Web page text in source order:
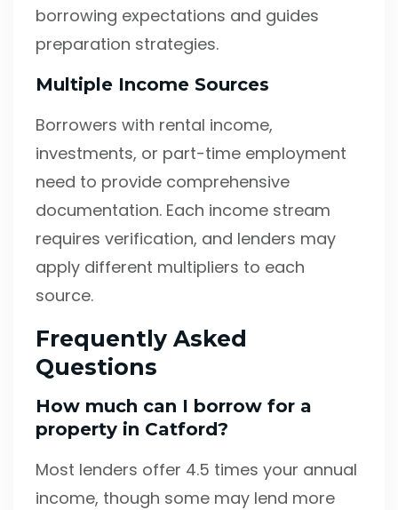
borrowing expectations and guides
preparation strategies.
Multiple Income Sources
Borrowers with rental income,
investments, or part-time employment
need to provide comprehensive
documentation. Each income stream
requires verification, and lenders may
apply different multipliers to each
source.
Frequently Asked
Questions
How much can I borrow for a
property in Catford?
Most lenders offer 4.5 times your annual
income, though some may lend more